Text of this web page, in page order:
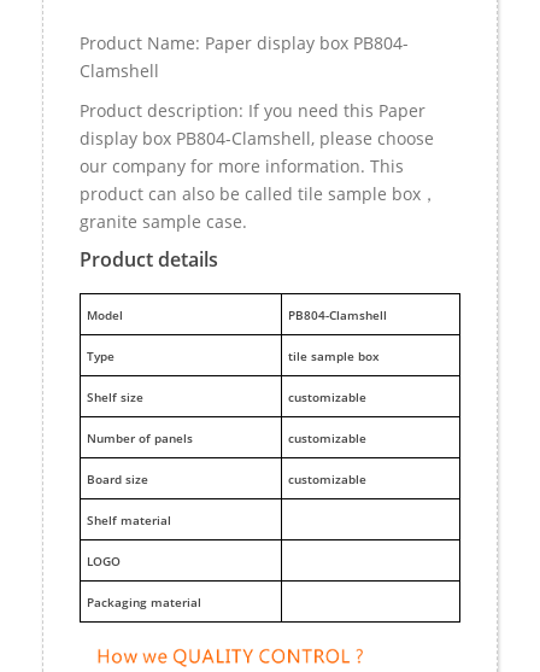
Product Name: Paper display box PB804-
Clamshell
Product description: If you need this Paper
display box PB804-Clamshell, please choose
our company for more information. This
product can also be called tile sample box，
granite sample case.
Product details
Model PB804-Clamshell
Type tile sample box
Shelf size customizable
Number of panels customizable
Board size customizable
Shelf material
LOGO
Packaging material